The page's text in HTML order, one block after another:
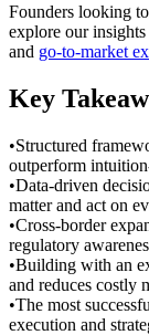
Founders looking
explore our insights
and go-to-market
Key
•Structured
outperform
•Data-driven
matter and act on
•Cross-border
regulatory
•Building with an
and reduces costly
•The most
execution and